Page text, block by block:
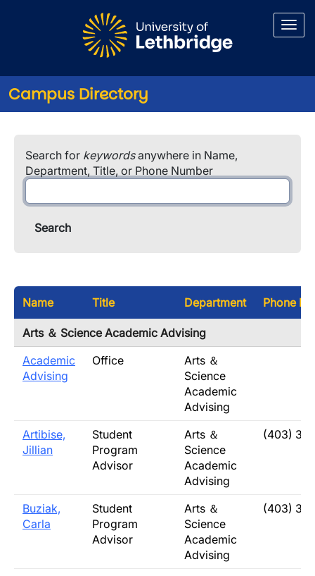
Campus Directory
Search for keywordsanywhere in Name,
Department, Title, or Phone Number
Name Title Department Phone
Arts ＆ Science Academic Advising
Academic
Advising
Office
Arts ＆
Science
Academic
Advising
Artibise,
Jillian
Student
Program
Advisor
Arts ＆
Science
Academic
Advising
(403)
Buziak,
Carla
Student
Program
Advisor
Arts ＆
Science
Academic
Advising
(403)